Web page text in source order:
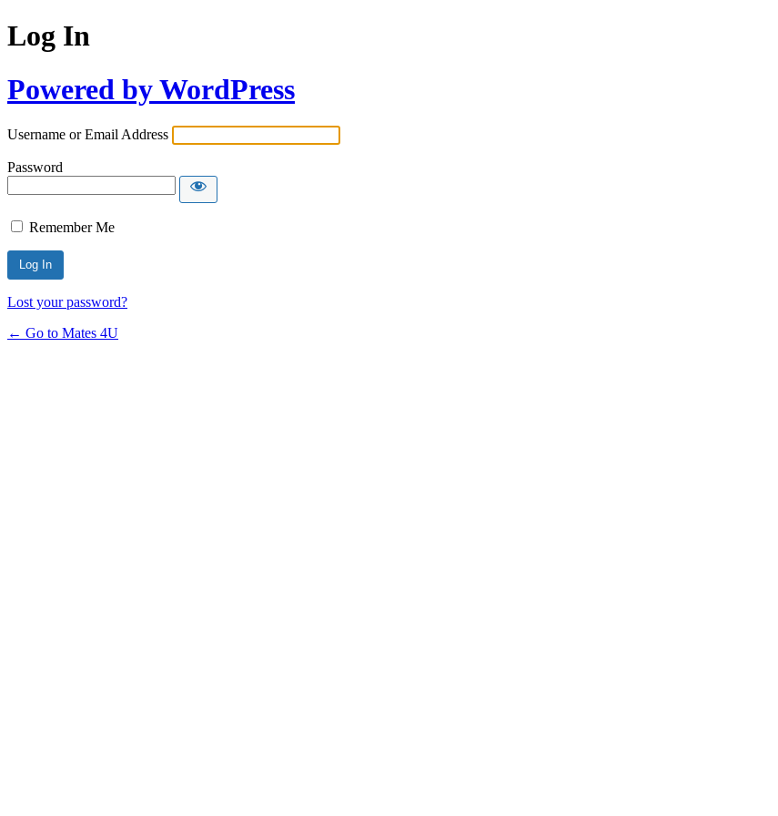
Log In
Powered by WordPress
Username or Email Address
Password
Remember Me
Lost your password?
← Go to Mates 4U